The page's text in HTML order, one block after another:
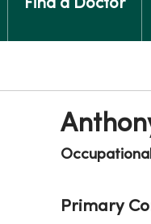
Find a Doctor
Primary